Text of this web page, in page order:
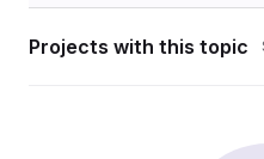
Projects with this topic